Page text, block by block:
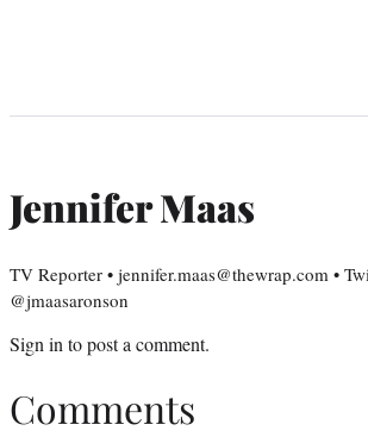
Jennifer Maas
TV Reporter • jennifer.maas@thewrap.com •
@jmaasaronson
Sign in to post a comment.
Comments